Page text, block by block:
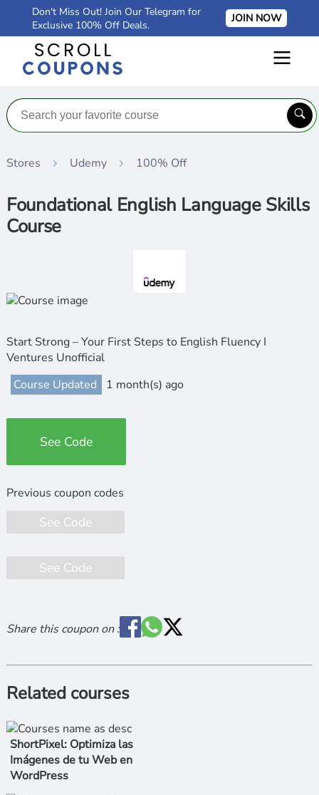
Don't Miss Out! Join Our Telegram for
Exclusive 100% Off Deals.
JOIN NOW
Stores Udemy 100% Off
Foundational English Language Skills
Course
Start Strong – Your First Steps to English Fluency I
Ventures Unofficial
Course Updated
1 month(s) ago
See Code
See Code
See Code
Share this coupon on :
Related courses
ShortPixel: Optimiza las
Imágenes de tu Web en
WordPress